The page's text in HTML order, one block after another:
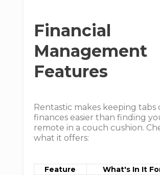
Financial
Management
Features
Rentastic makes keeping tabs
finances easier than finding
remote in a couch cushion.
what it offers:
Feature
What's In It